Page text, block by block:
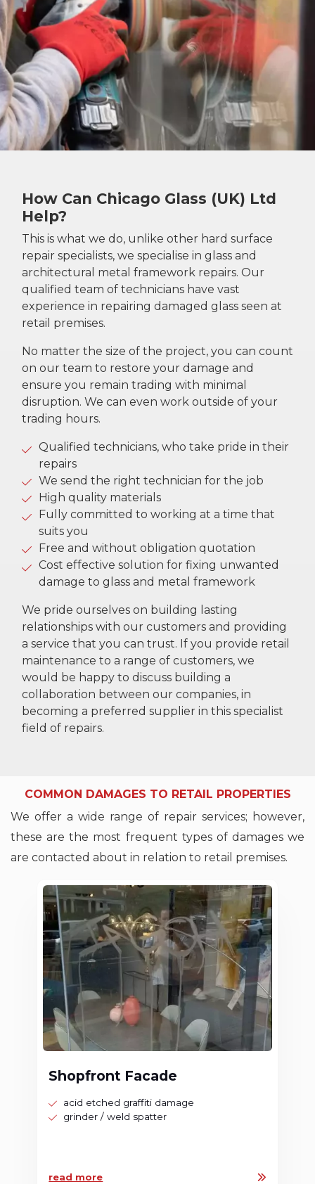
How Can Chicago Glass (UK) Ltd
Help?
This is what we do, unlike other hard surface
repair specialists, we specialise in glass and
architectural metal framework repairs. Our
qualified team of technicians have vast
experience in repairing damaged glass seen at
retail premises.
No matter the size of the project, you can count
on our team to restore your damage and
ensure you remain trading with minimal
disruption. We can even work outside of your
trading hours.
Qualified technicians, who take pride in their
repairs
We send the right technician for the job
High quality materials
Fully committed to working at a time that
suits you
Free and without obligation quotation
Cost effective solution for fixing unwanted
damage to glass and metal framework
We pride ourselves on building lasting
relationships with our customers and providing
a service that you can trust. If you provide retail
maintenance to a range of customers, we
would be happy to discuss building a
collaboration between our companies, in
becoming a preferred supplier in this specialist
field of repairs.
COMMON DAMAGES TO RETAIL PROPERTIES
We offer a wide range of repair services; however,
these are the most frequent types of damages we
are contacted about in relation to retail premises.
Shopfront Facade
acid etched graffiti damage
grinder / weld spatter
read more